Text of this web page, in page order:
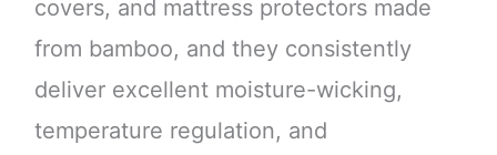
covers, and mattress protectors made
from bamboo, and they consistently
deliver excellent moisture-wicking,
temperature regulation, and